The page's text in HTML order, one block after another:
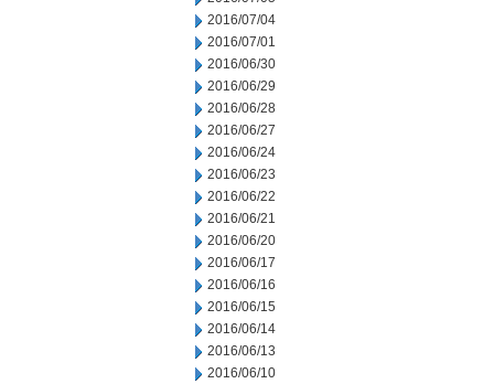
2016/07/04
2016/07/01
2016/06/30
2016/06/29
2016/06/28
2016/06/27
2016/06/24
2016/06/23
2016/06/22
2016/06/21
2016/06/20
2016/06/17
2016/06/16
2016/06/15
2016/06/14
2016/06/13
2016/06/10